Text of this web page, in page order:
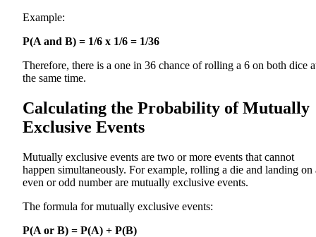
Example:
P(A and B) = 1/6 x 1/6 = 1/36
Therefore, there is a one in 36 chance of rolling a 6 on both dice
the same time.
Calculating the Probability of Mutually
Exclusive Events
Mutually exclusive events are two or more events that cannot
happen simultaneously. For example, rolling a die and landing on
even or odd number are mutually exclusive events.
The formula for mutually exclusive events:
P(A or B) = P(A) + P(B)